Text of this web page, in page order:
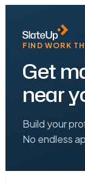
FIND WORK
Get
near
Build your
No endless